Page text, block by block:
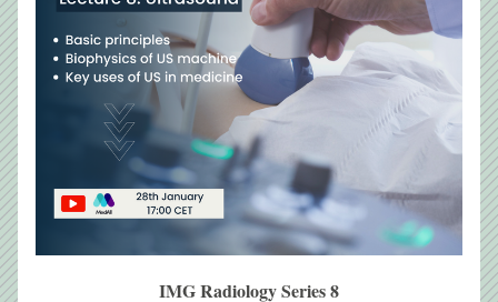
IMG Radiology Series 8